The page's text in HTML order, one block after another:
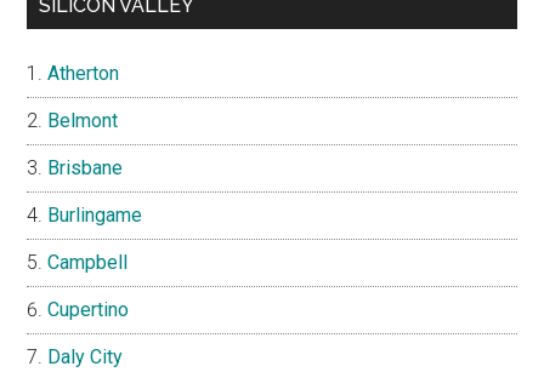
SILICON VALLEY
Atherton
Belmont
Brisbane
Burlingame
Campbell
Cupertino
Daly City